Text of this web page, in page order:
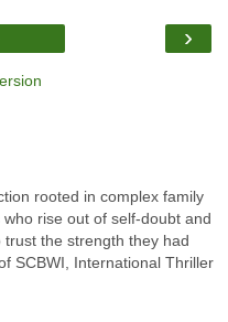
›
rooted in complex family
rise out of self-doubt and
the strength they had
SCBWI, International Thriller